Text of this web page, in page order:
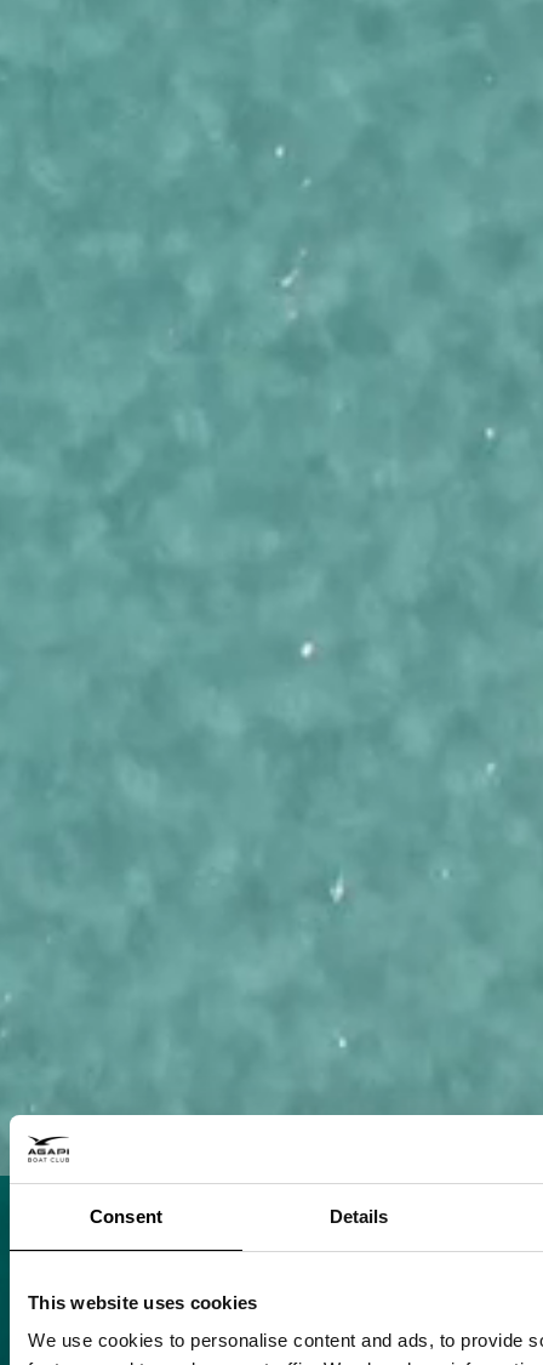
Consent Details
This website uses cookies
We use cookies to personalise content and ads, to provide